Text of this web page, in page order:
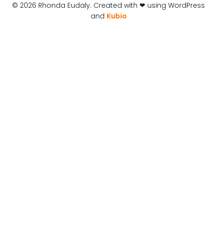
© 2026 Rhonda Eudaly. Created with ❤ using WordPress
and Kubio